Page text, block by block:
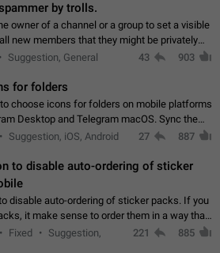
by trolls.
owner of a channel or a group to set a visible
new members that they might be privately
time by the owner/admins of the
Suggestion, General 43 903
for folders
choose icons for folders on mobile platforms
Desktop and Telegram macOS. Sync them
cases - Find folders you're looking for
Suggestion, iOS, Android 27 887
to disable auto-ordering of sticker
disable auto-ordering of sticker packs. If you
it make sense to order them in a way that
you to find the right sticker. This has been
Fixed
Suggestion,
221 885